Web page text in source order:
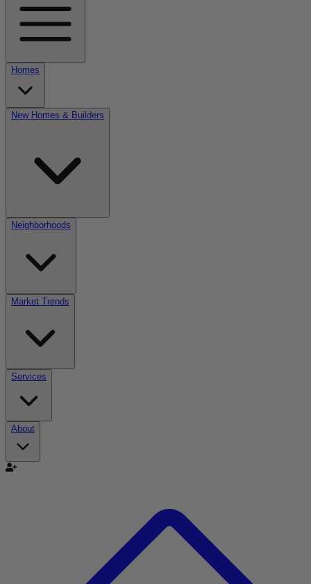
Homes
New Homes & Builders
Neighborhoods
Market Trends
Services
About